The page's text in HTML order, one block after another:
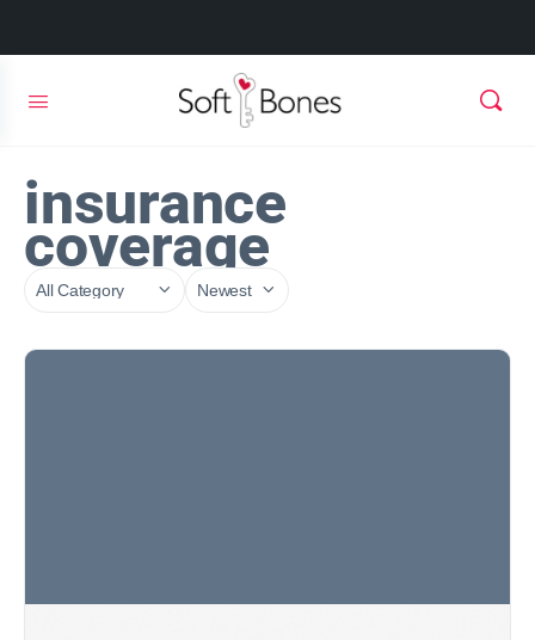
insurance
coverage